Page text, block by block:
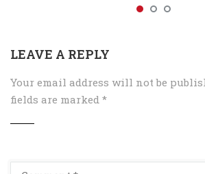
LEAVE A REPLY
Your email address will not be
fields are marked *